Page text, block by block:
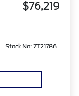
$76,219
Stock No: ZT21786